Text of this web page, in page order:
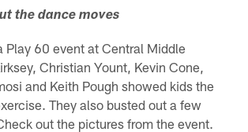
the dance moves
Play 60 event at Central Middle
Christian Yount, Kevin Cone,
and Keith Pough showed kids the
They also busted out a few
out the pictures from the event.